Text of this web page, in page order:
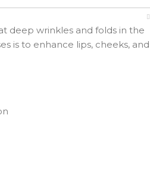
deep wrinkles and folds in the
is to enhance lips, cheeks, and